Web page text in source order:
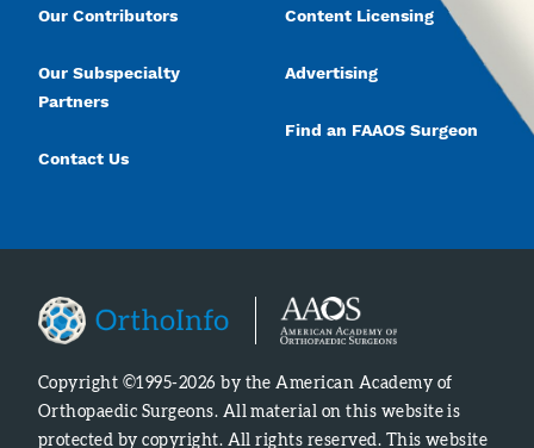
Our Contributors
Our Subspecialty
Partners
Contact Us
Content Licensing
Advertising
Find an FAAOS Surgeon
Copyright ©1995-2026 by the American Academy of
Orthopaedic Surgeons. All material on this website is
protected by copyright. All rights reserved. This website